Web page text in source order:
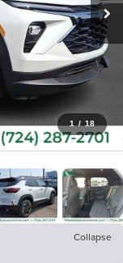
1 / 18
Collapse